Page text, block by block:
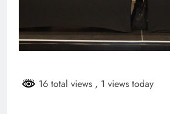
16 total views , 1 views today